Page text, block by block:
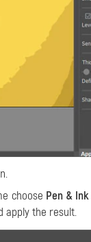
choose Pen & Ink
apply the result.